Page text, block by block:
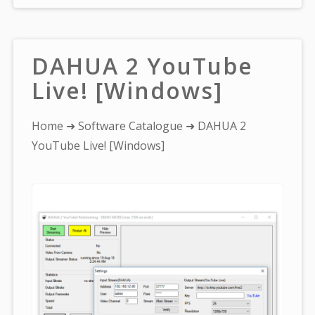
DAHUA 2 YouTube
Live! [Windows]
You
are
Home ➜Software Catalogue ➜ DAHUA 2
YouTube Live! [Windows]